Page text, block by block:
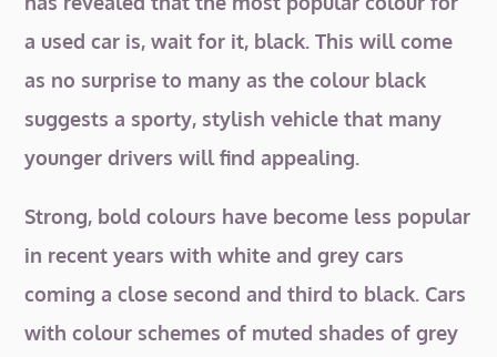
a used car is, wait for it, black. This will come
as no surprise to many as the colour black
suggests a sporty, stylish vehicle that many
younger drivers will find appealing.
Strong, bold colours have become less popular
in recent years with white and grey cars
coming a close second and third to black. Cars
with colour schemes of muted shades of grey